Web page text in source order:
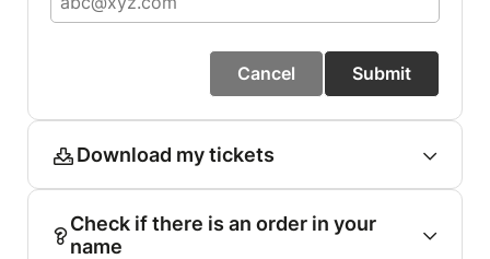
Cancel Submit
Download my tickets
Check if there is an order in your
name